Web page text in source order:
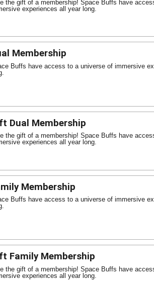
the gift of a membership! Space Buffs have
experiences all year long.
Membership
Buffs have access to a universe of immersive
Dual Membership
the gift of a membership! Space Buffs have
experiences all year long.
Membership
Buffs have access to a universe of immersive
Family Membership
the gift of a membership! Space Buffs have
experiences all year long.